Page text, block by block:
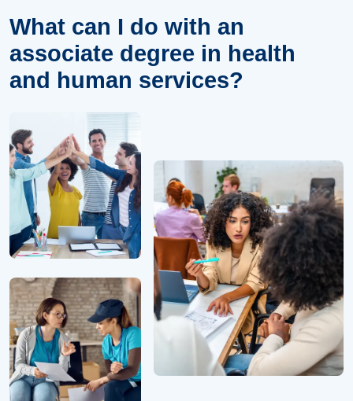
What can I do with an
associate degree in health
and human services?